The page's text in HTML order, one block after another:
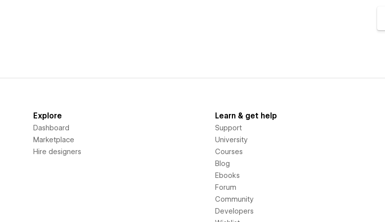
Explore
Dashboard
Marketplace
Hire designers
Learn & get help
Support
University
Courses
Blog
Ebooks
Forum
Community
Developers